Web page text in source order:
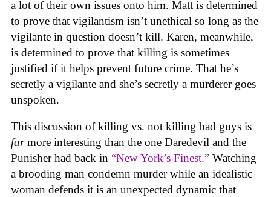
a lot of their own issues onto him. Matt is determined
to prove that vigilantism isn’t unethical so long as the
vigilante in question doesn’t kill. Karen, meanwhile,
is determined to prove that killing is sometimes
justified if it helps prevent future crime. That he’s
secretly a vigilante and she’s secretly a murderer goes
unspoken.
This discussion of killing vs. not killing bad guys is
farmore interesting than the one Daredevil and the
Punisher had back in “New York’s Finest.” Watching
a brooding man condemn murder while an idealistic
woman defends it is an unexpected dynamic that